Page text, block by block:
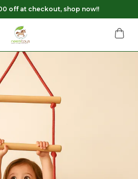
off at checkout, shop now!!